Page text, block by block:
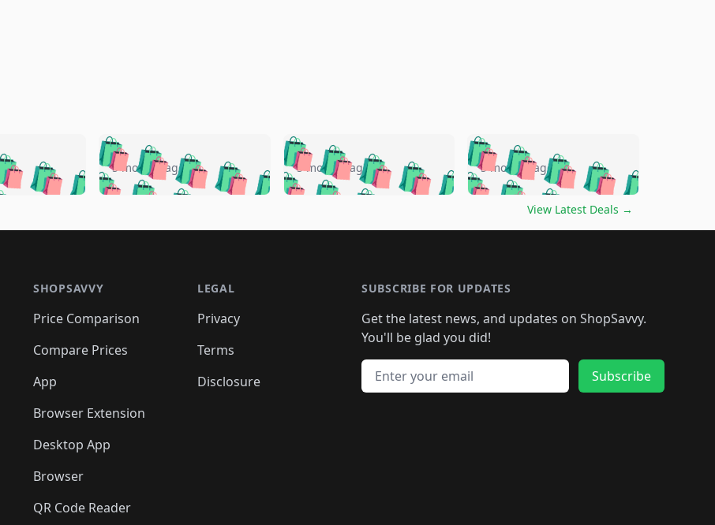
🛍️🛍️🛍️🛍️
🛍️🛍️🛍️
🛍️🛍️🛍️ 🛍️
🛍️🛍️🛍️🛍️
🛍️🛍️
🛍️🛍️🛍️
🛍️🛍️🛍️🛍️🛍️🛍️🛍️
🛍️🛍️🛍️🛍️ 🛍️🛍️🛍️
🛍️🛍️🛍️
🛍️🛍️
🛍️🛍️🛍️ 🛍️🛍️
🛍️🛍️🛍️ 🛍️🛍️ 🛍️
🛍️🛍️🛍️ 🛍️🛍️
5 months ago 🛍️🛍️🛍️🛍️🛍️🛍️🛍️
🛍️🛍️🛍️🛍️ 🛍️🛍️🛍️
🛍️🛍️🛍️
🛍️
🛍️🛍️🛍️🛍️🛍️
🛍️
🛍️🛍️🛍️🛍️🛍️
🛍️🛍️ 🛍️🛍️🛍️🛍️
🛍️🛍️
🛍️🛍️🛍️
5 months ago 🛍️🛍️🛍️🛍️🛍️
🛍️🛍️🛍️🛍️🛍️🛍️🛍️
🛍️🛍️🛍️
🛍️🛍️🛍️🛍️🛍️🛍️🛍️
🛍️🛍️🛍️ 🛍️🛍️🛍️🛍️
🛍️🛍️🛍️ 🛍️🛍️🛍️
5 months ago
View Latest Deals →
SHOPSAVVY
Price Comparison
Compare Prices
App
Browser Extension
Desktop App
Browser
QR Code Reader
LEGAL
Privacy
Terms
Disclosure
SUBSCRIBE FOR UPDATES
Get the latest news, and updates on ShopSavvy.
You'll be glad you did!
Email address
Subscribe